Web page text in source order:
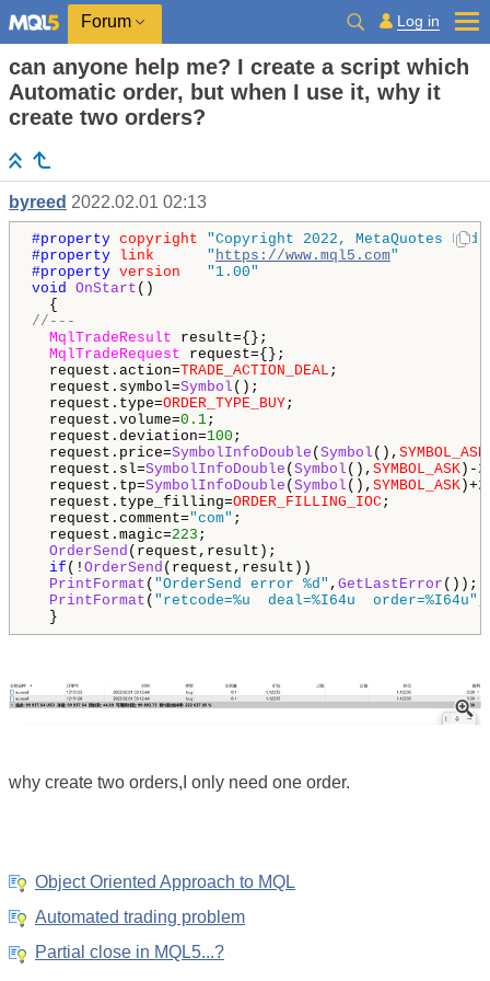
Forum Log in
can anyone help me? I create a script which
Automatic order, but when I use it, why it
create two orders?
byreed 2022.02.01 02:13
#property copyright
"Copyright 2022, MetaQuotes
#property link " https://www.mql5.com"
#property version
"1.00"
void OnStart ()
//---
MqlTradeResult result={};
MqlTradeRequest request={};
request.action=TRADE_ACTION_DEAL ;
request.symbol=Symbol ();
request.type=ORDER_TYPE_BUY;
request.volume=0.1;
request.deviation=100 ;
request.price=SymbolInfoDouble ( Symbol (), SYMBOL_ASK
request.sl=SymbolInfoDouble ( Symbol (), SYMBOL_ASK )-
request.tp=SymbolInfoDouble ( Symbol (), SYMBOL_ASK )+
request.type_filling=ORDER_FILLING_IOC ;
request.comment="com" ;
request.magic=223 ;
OrderSend (request,result);
if (! OrderSend (request,result))
PrintFormat ( "OrderSend error %d" , GetLastError
PrintFormat ( "retcode=%u  deal=%I64u  order=%I64u"
}
why create two orders,I only need one order.
Object Oriented Approach to MQL
Automated trading problem
Partial close in MQL5...?